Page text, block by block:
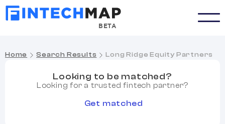
BETA
Home Search Results Long Ridge Equity Partners
Looking to be matched?
Looking for a trusted fintech partner?
Get matched